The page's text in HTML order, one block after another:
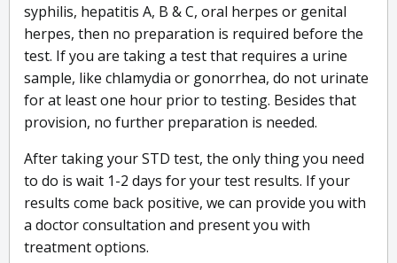
syphilis, hepatitis A, B & C, oral herpes or genital
herpes, then no preparation is required before the
test. If you are taking a test that requires a urine
sample, like chlamydia or gonorrhea, do not urinate
for at least one hour prior to testing. Besides that
provision, no further preparation is needed.
After taking your STD test, the only thing you need
to do is wait 1-2 days for your test results. If your
results come back positive, we can provide you with
a doctor consultation and present you with
treatment options.